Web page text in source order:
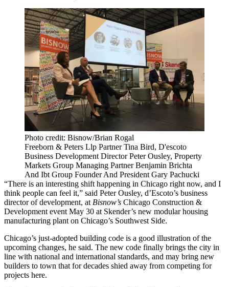
Photo credit: Bisnow/Brian Rogal
Freeborn & Peters Llp Partner Tina Bird, D'escoto
Business Development Director Peter Ousley, Property
Markets Group Managing Partner Benjamin Brichta
And Ibt Group Founder And President Gary Pachucki
“There is an interesting shift happening in Chicago right now, and I
think people can feel it,” said Peter Ousley, d’Escoto’s business
director of development, at Bisnow’s Chicago Construction &
Development event May 30 at Skender’s new modular housing
manufacturing plant on Chicago’s Southwest Side.
Chicago’s just-adopted building code is a good illustration of the
upcoming changes, he said. The new code finally brings the city in
line with national and international standards, and may bring new
builders to town that for decades shied away from competing for
projects here.